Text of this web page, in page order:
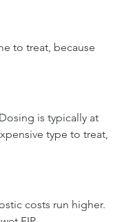
to treat, because
is typically at
type to treat,
costs run higher.